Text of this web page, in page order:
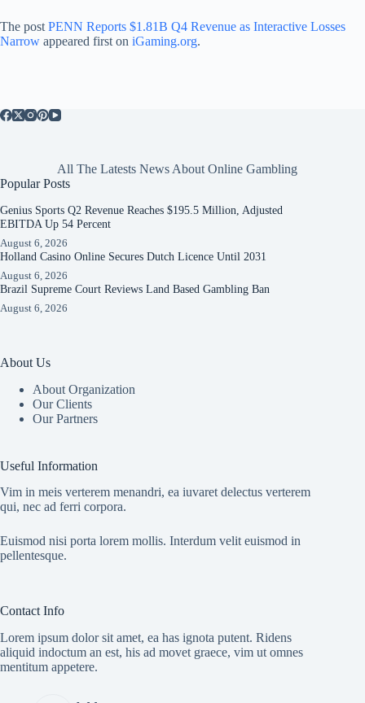
The post PENN Reports $1.81B Q4 Revenue as Interactive Losses
Narrow appeared first on iGaming.org.
All The Latests News About Online Gambling
Popular Posts
Genius Sports Q2 Revenue Reaches $195.5 Million, Adjusted
EBITDA Up 54 Percent
August 6, 2026
Holland Casino Online Secures Dutch Licence Until 2031
August 6, 2026
Brazil Supreme Court Reviews Land Based Gambling Ban
August 6, 2026
About Us
About Organization
Our Clients
Our Partners
Useful Information
Vim in meis verterem menandri, ea iuvaret delectus verterem
qui, nec ad ferri corpora.
Euismod nisi porta lorem mollis. Interdum velit euismod in
pellentesque.
Contact Info
Lorem ipsum dolor sit amet, ea has ignota putent. Ridens
aliquid indoctum an est, his ad movet graece, vim ut omnes
mentitum appetere.